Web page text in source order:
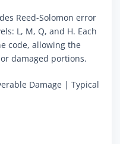
Reed-Solomon error
L, M, Q, and H. Each
code, allowing the
damaged portions.
Damage | Typical